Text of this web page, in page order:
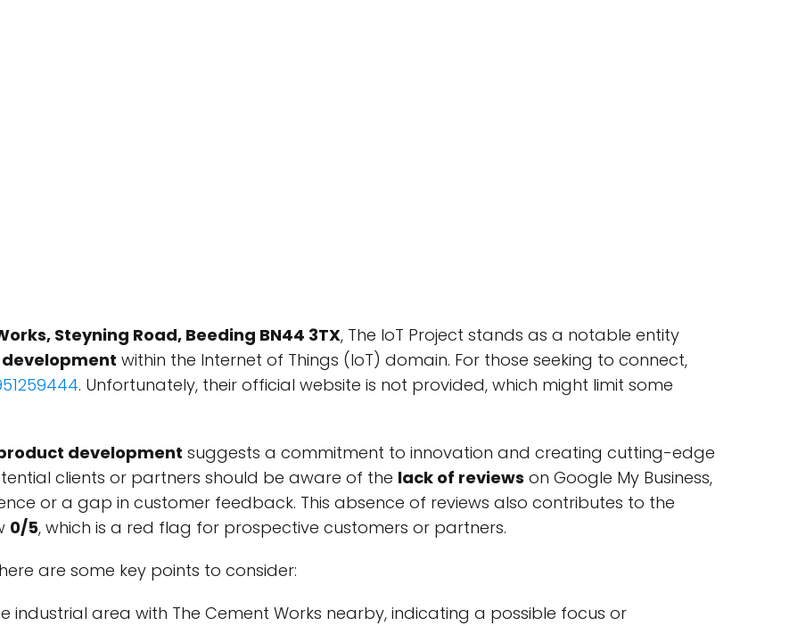
Steyning Road, Beeding BN44 3TX, The IoT Project stands as a notable entity
within the Internet of Things (IoT) domain. For those seeking to connect,
. Unfortunately, their official website is not provided, which might limit some
development suggests a commitment to innovation and creating cutting-edge
clients or partners should be aware of the lack of reviews on Google My Business,
or a gap in customer feedback. This absence of reviews also contributes to the
0/5, which is a red flag for prospective customers or partners.
are some key points to consider:
industrial area with The Cement Works nearby, indicating a possible focus or